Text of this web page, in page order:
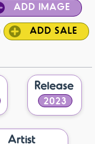
ADD IMAGE
ADD SALE
Release
2023
Artist